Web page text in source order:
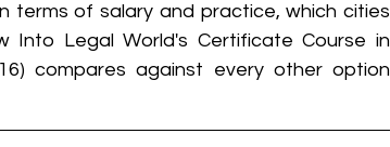
terms of salary and practice, which cities
Legal World's Certificate Course in
compares against every other option